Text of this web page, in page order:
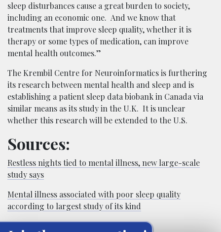
sleep disturbances cause a great burden to society,
including an economic one. And we know that
treatments that improve sleep quality, whether it is
therapy or some types of medication, can improve
mental health outcomes.”
The Krembil Centre for Neuroinformatics is furthering
its research between mental health and sleep and is
establishing a patient sleep data biobank in Canada via
similar means as its study in the U.K. It is unclear
whether this research will be extended to the U.S.
Sources:
Restless nights tied to mental illness, new large-scale
study says
Mental illness associated with poor sleep quality
according to largest study of its kind